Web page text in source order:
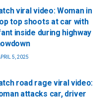
viral video: Woman in
top shoots at car with
inside during highway
5, 2025
road rage viral video:
attacks car, driver